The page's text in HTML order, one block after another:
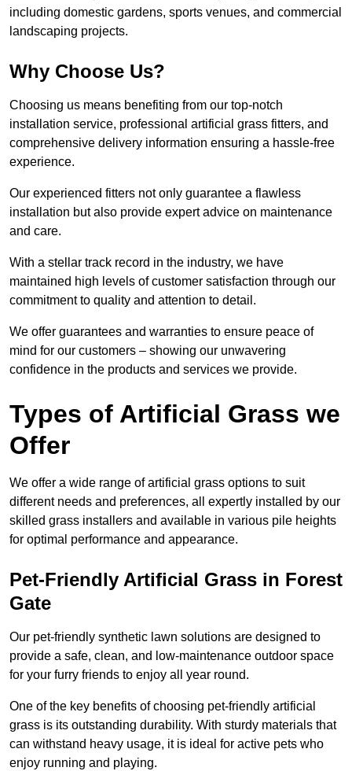
including domestic gardens, sports venues, and commercial
landscaping projects.
Why Choose Us?
Choosing us means benefiting from our top-notch
installation service, professional artificial grass fitters, and
comprehensive delivery information ensuring a hassle-free
experience.
Our experienced fitters not only guarantee a flawless
installation but also provide expert advice on maintenance
and care.
With a stellar track record in the industry, we have
maintained high levels of customer satisfaction through our
commitment to quality and attention to detail.
We offer guarantees and warranties to ensure peace of
mind for our customers – showing our unwavering
confidence in the products and services we provide.
Types of Artificial Grass we
Offer
We offer a wide range of artificial grass options to suit
different needs and preferences, all expertly installed by our
skilled grass installers and available in various pile heights
for optimal performance and appearance.
Pet-Friendly Artificial Grass in Forest
Gate
Our pet-friendly synthetic lawn solutions are designed to
provide a safe, clean, and low-maintenance outdoor space
for your furry friends to enjoy all year round.
One of the key benefits of choosing pet-friendly artificial
grass is its outstanding durability. With sturdy materials that
can withstand heavy usage, it is ideal for active pets who
enjoy running and playing.